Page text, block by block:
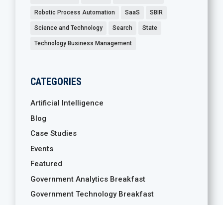
Robotic Process Automation SaaS SBIR
Science and Technology Search State
Technology Business Management
CATEGORIES
Artificial Intelligence
Blog
Case Studies
Events
Featured
Government Analytics Breakfast
Government Technology Breakfast